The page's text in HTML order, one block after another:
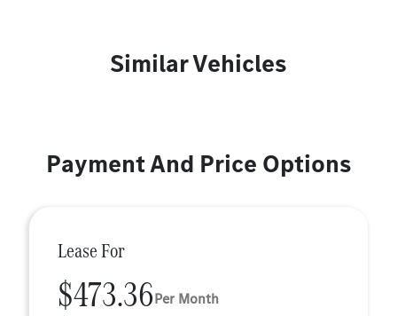
Similar Vehicles
Payment And Price Options
Lease For
$473.36Per Month